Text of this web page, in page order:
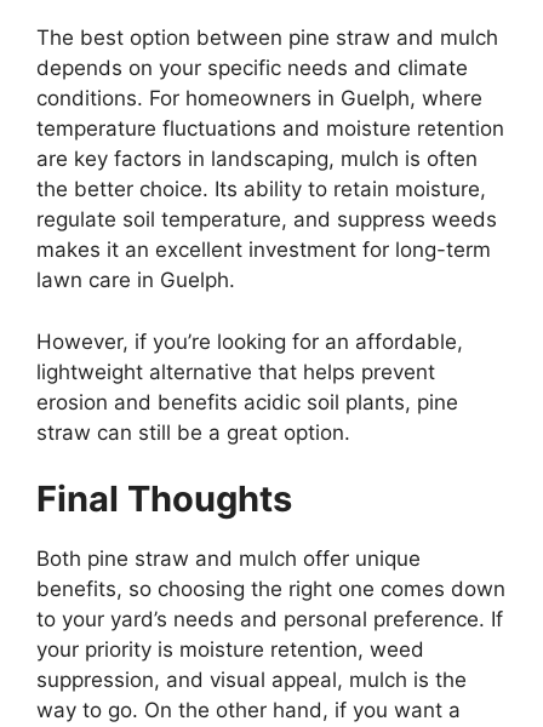
The best option between pine straw and mulch
depends on your specific needs and climate
conditions. For homeowners in Guelph, where
temperature fluctuations and moisture retention
are key factors in landscaping, mulch is often
the better choice. Its ability to retain moisture,
regulate soil temperature, and suppress weeds
makes it an excellent investment for long-term
lawn care in Guelph.
However, if you’re looking for an affordable,
lightweight alternative that helps prevent
erosion and benefits acidic soil plants, pine
straw can still be a great option.
Final Thoughts
Both pine straw and mulch offer unique
benefits, so choosing the right one comes down
to your yard’s needs and personal preference. If
your priority is moisture retention, weed
suppression, and visual appeal, mulch is the
way to go. On the other hand, if you want a